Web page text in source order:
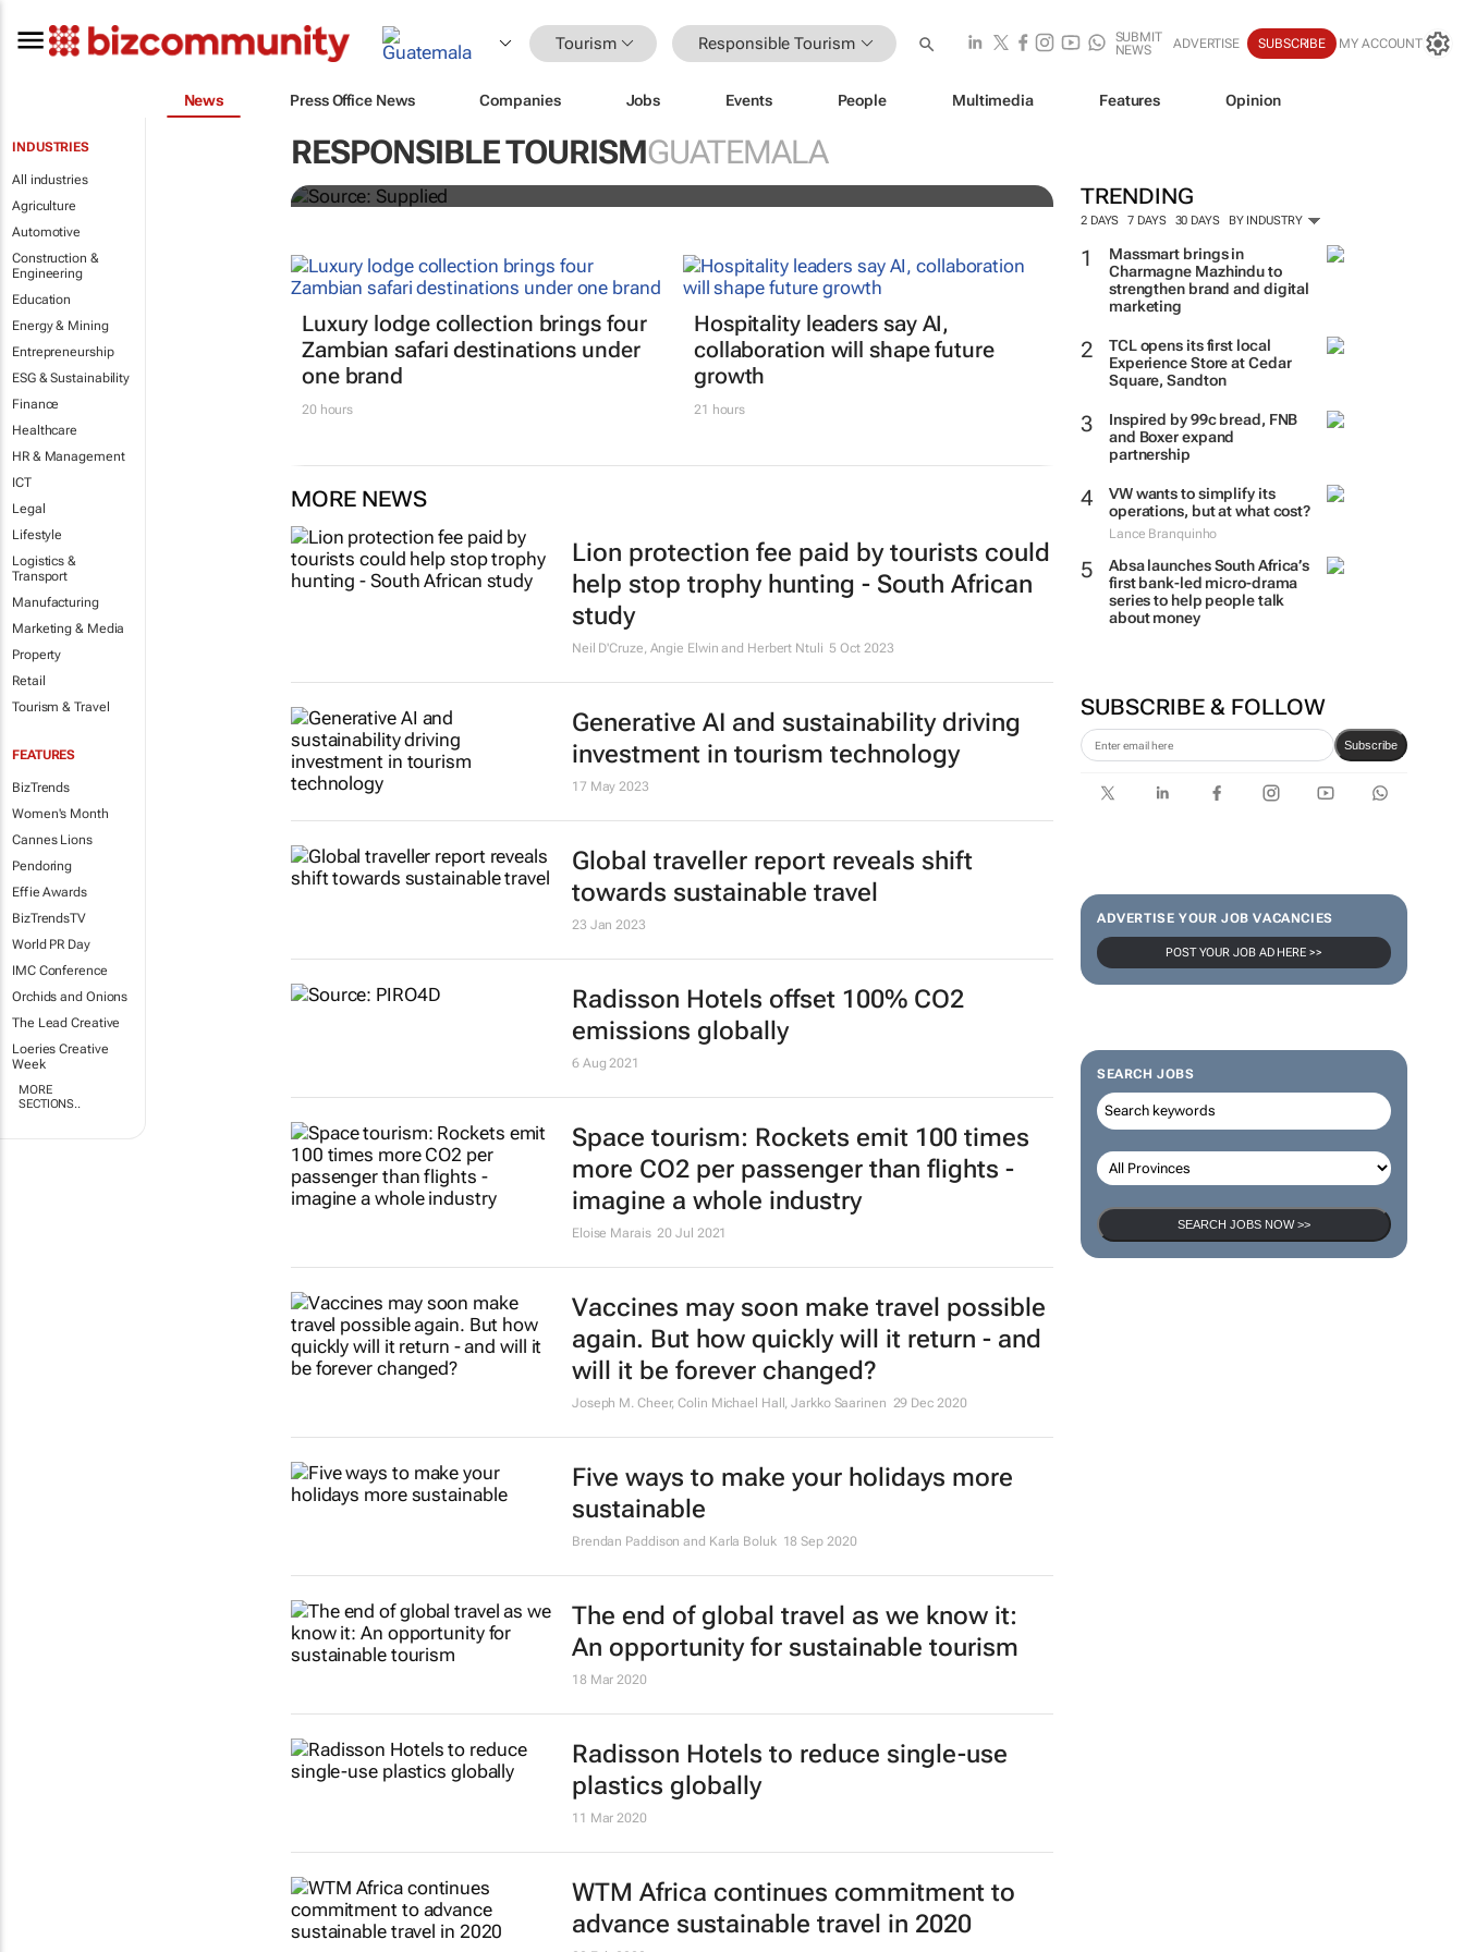
Tourism Responsible Tourism
SUBMIT
NEWS
ADVERTISE SUBSCRIBE MY ACCOUNT
News Press Office News Companies Jobs Events People Multimedia Features Opinion
INDUSTRIES
All industries
Agriculture
Automotive
Construction &
Engineering
Education
Energy & Mining
Entrepreneurship
ESG & Sustainability
Finance
Healthcare
HR & Management
ICT
Legal
Lifestyle
Logistics &
Transport
Manufacturing
Marketing & Media
Property
Retail
Tourism & Travel
FEATURES
BizTrends
Women's Month
Cannes Lions
Pendoring
Effie Awards
BizTrendsTV
World PR Day
IMC Conference
Orchids and Onions
The Lead Creative
Loeries Creative
Week
MORE
SECTIONS..
RESPONSIBLE TOURISMGUATEMALA
TRENDING
2 DAYS 7 DAYS 30 DAYS BY INDUSTRY
Massmart brings in
Charmagne Mazhindu to
strengthen brand and digital
marketing
TCL opens its first local
Experience Store at Cedar
Square, Sandton
Inspired by 99c bread, FNB
and Boxer expand
partnership
VW wants to simplify its
operations, but at what cost?
Lance Branquinho
Absa launches South Africa’s
first bank-led micro-drama
series to help people talk
about money
SUBSCRIBE & FOLLOW
Subscribe
ADVERTISE YOUR JOB VACANCIES
POST YOUR JOB AD HERE >>
SEARCH JOBS
SEARCH JOBS NOW >>
ATM 2024 to explore transformative innovation,
entrepreneurship in global travel
Luxury lodge collection brings four
Zambian safari destinations under
one brand
20 hours
Hospitality leaders say AI,
collaboration will shape future
growth
21 hours
MORE NEWS
Lion protection fee paid by tourists could
help stop trophy hunting - South African
study
Neil D'Cruze, Angie Elwin and Herbert Ntuli 5 Oct 2023
Generative AI and sustainability driving
investment in tourism technology
17 May 2023
Global traveller report reveals shift
towards sustainable travel
23 Jan 2023
Radisson Hotels offset 100% CO2
emissions globally
6 Aug 2021
Space tourism: Rockets emit 100 times
more CO2 per passenger than flights -
imagine a whole industry
Eloise Marais 20 Jul 2021
Vaccines may soon make travel possible
again. But how quickly will it return - and
will it be forever changed?
Joseph M. Cheer, Colin Michael Hall, Jarkko Saarinen 29 Dec 2020
Five ways to make your holidays more
sustainable
Brendan Paddison and Karla Boluk 18 Sep 2020
The end of global travel as we know it:
An opportunity for sustainable tourism
18 Mar 2020
Radisson Hotels to reduce single-use
plastics globally
11 Mar 2020
WTM Africa continues commitment to
advance sustainable travel in 2020